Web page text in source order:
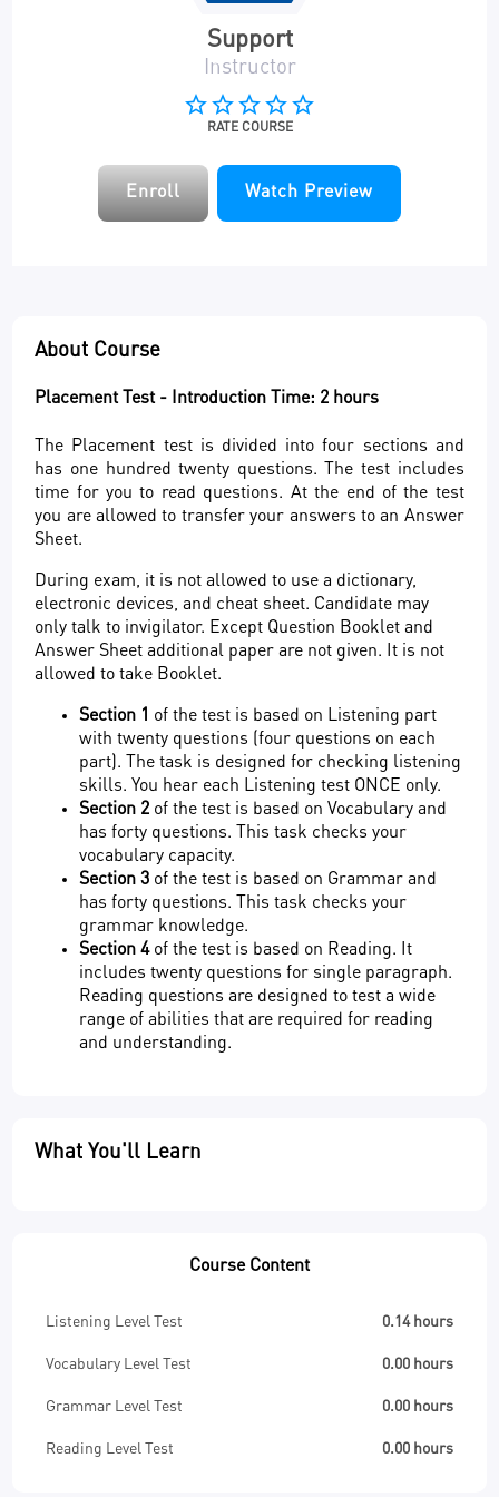
star_borderstar_borderstar_borderstar_borderstar_border
RATE COURSE
Support
Instructor
Enroll Watch Preview
About Course
Placement Test - Introduction Time: 2 hours
The Placement test is divided into four sections and
has one hundred twenty questions. The test includes
time for you to read questions. At the end of the test
you are allowed to transfer your answers to an Answer
Sheet.
During exam, it is not allowed to use a dictionary,
electronic devices, and cheat sheet. Candidate may
only talk to invigilator. Except Question Booklet and
Answer Sheet additional paper are not given. It is not
allowed to take Booklet.
Section 1 of the test is based on Listening part
with twenty questions (four questions on each
part). The task is designed for checking listening
skills. You hear each Listening test ONCE only.
Section 2 of the test is based on Vocabulary and
has forty questions. This task checks your
vocabulary capacity.
Section 3 of the test is based on Grammar and
has forty questions. This task checks your
grammar knowledge.
Section 4 of the test is based on Reading. It
includes twenty questions for single paragraph.
Reading questions are designed to test a wide
range of abilities that are required for reading
and understanding.
What You'll Learn
Course Content
Listening Level Test 0.14 hours
Vocabulary Level Test 0.00 hours
Grammar Level Test 0.00 hours
Reading Level Test 0.00 hours